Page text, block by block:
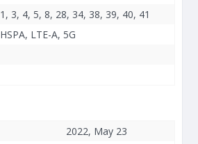
1, 3, 4, 5, 8, 28, 34, 38, 39, 40, 41
HSPA, LTE-A, 5G
2022, May 23